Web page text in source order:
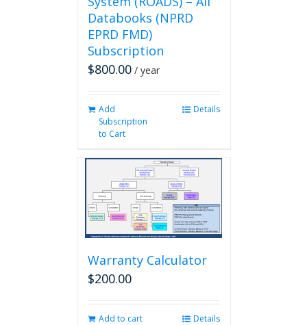
Databooks (NPRD
EPRD FMD)
Subscription
$800.00 / year
Add
Subscription
to Cart
Details
Warranty Calculator
$200.00
Add to cart Details